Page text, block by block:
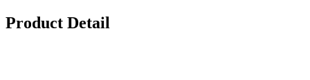
Product Detail